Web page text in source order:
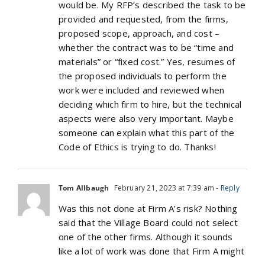
would be. My RFP’s described the task to be
provided and requested, from the firms,
proposed scope, approach, and cost –
whether the contract was to be “time and
materials” or “fixed cost.” Yes, resumes of
the proposed individuals to perform the
work were included and reviewed when
deciding which firm to hire, but the technical
aspects were also very important. Maybe
someone can explain what this part of the
Code of Ethics is trying to do. Thanks!
Tom Allbaugh February 21, 2023 at 7:39 am - Reply
Was this not done at Firm A’s risk? Nothing
said that the Village Board could not select
one of the other firms. Although it sounds
like a lot of work was done that Firm A might